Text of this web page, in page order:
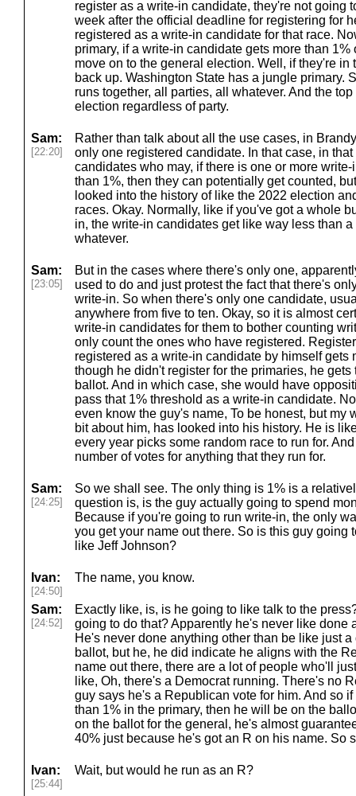
register as a write-in candidate, they're not going
week after the official deadline for registering for
registered as a write-in candidate for that race.
primary, if a write-in candidate gets more than
move on to the general election. Well, if they're in
back up. Washington State has a jungle primary.
runs together, all parties, all whatever. And the
election regardless of party.
Sam:
[22:20]
Rather than talk about all the use cases, in
only one registered candidate. In that case, in
candidates who may, if there is one or more
than 1%, then they can potentially get counted,
looked into the history of like the 2022 election
races. Okay. Normally, like if you've got a whole
in, the write-in candidates get like way less than
whatever.
Sam:
[23:05]
But in the cases where there's only one,
used to do and just protest the fact that there's
write-in. So when there's only one candidate,
anywhere from five to ten. Okay, so it is almost
write-in candidates for them to bother counting
only count the ones who have registered.
registered as a write-in candidate by himself gets
though he didn't register for the primaries, he
ballot. And in which case, she would have
pass that 1% threshold as a write-in candidate.
even know the guy's name, To be honest, but my
bit about him, has looked into his history. He is
every year picks some random race to run for.
number of votes for anything that they run for.
Sam:
[24:25]
So we shall see. The only thing is 1% is a
question is, is the guy actually going to spend
Because if you're going to run write-in, the only
you get your name out there. So is this guy going
like Jeff Johnson?
Ivan:
[24:50]
The name, you know.
Sam:
[24:52]
Exactly like, is, is he going to like talk to the
going to do that? Apparently he's never like done
He's never done anything other than be like just
ballot, but he, he did indicate he aligns with the
name out there, there are a lot of people who'll
like, Oh, there's a Democrat running. There's no
guy says he's a Republican vote for him. And so
than 1% in the primary, then he will be on the
on the ballot for the general, he's almost
40% just because he's got an R on his name. So
Ivan:
[25:44]
Wait, but would he run as an R?